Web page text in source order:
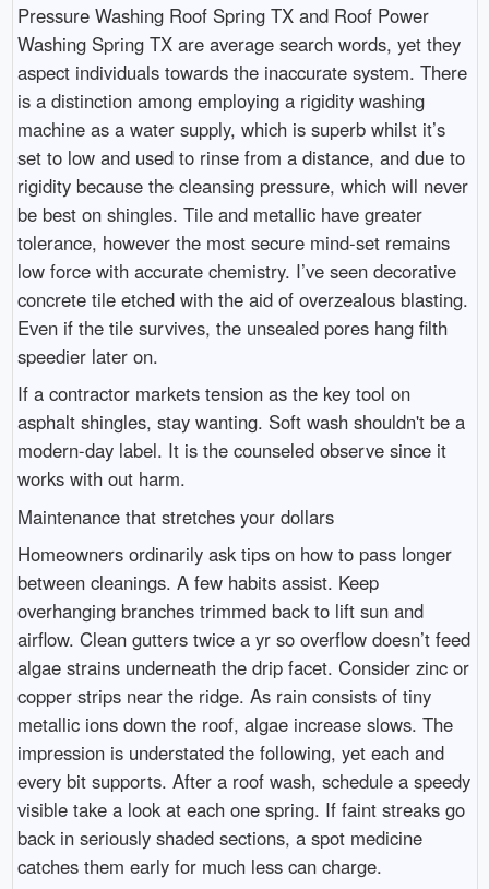
Pressure Washing Roof Spring TX and Roof Power
Washing Spring TX are average search words, yet they
aspect individuals towards the inaccurate system. There
is a distinction among employing a rigidity washing
machine as a water supply, which is superb whilst it’s
set to low and used to rinse from a distance, and due to
rigidity because the cleansing pressure, which will never
be best on shingles. Tile and metallic have greater
tolerance, however the most secure mind-set remains
low force with accurate chemistry. I’ve seen decorative
concrete tile etched with the aid of overzealous blasting.
Even if the tile survives, the unsealed pores hang filth
speedier later on.
If a contractor markets tension as the key tool on
asphalt shingles, stay wanting. Soft wash shouldn't be a
modern-day label. It is the counseled observe since it
works with out harm.
Maintenance that stretches your dollars
Homeowners ordinarily ask tips on how to pass longer
between cleanings. A few habits assist. Keep
overhanging branches trimmed back to lift sun and
airflow. Clean gutters twice a yr so overflow doesn’t feed
algae strains underneath the drip facet. Consider zinc or
copper strips near the ridge. As rain consists of tiny
metallic ions down the roof, algae increase slows. The
impression is understated the following, yet each and
every bit supports. After a roof wash, schedule a speedy
visible take a look at each one spring. If faint streaks go
back in seriously shaded sections, a spot medicine
catches them early for much less can charge.